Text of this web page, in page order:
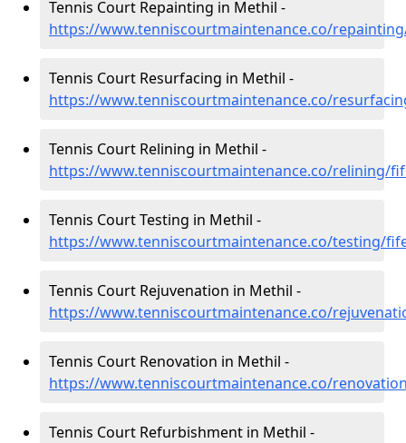
Tennis Court Repainting in Methil -
https://www.tenniscourtmaintenance.co/
Tennis Court Resurfacing in Methil -
https://www.tenniscourtmaintenance.co/
Tennis Court Relining in Methil -
https://www.tenniscourtmaintenance.co/relining/
Tennis Court Testing in Methil -
https://www.tenniscourtmaintenance.co/testing/
Tennis Court Rejuvenation in Methil -
https://www.tenniscourtmaintenance.co/
Tennis Court Renovation in Methil -
https://www.tenniscourtmaintenance.co/
Tennis Court Refurbishment in Methil -